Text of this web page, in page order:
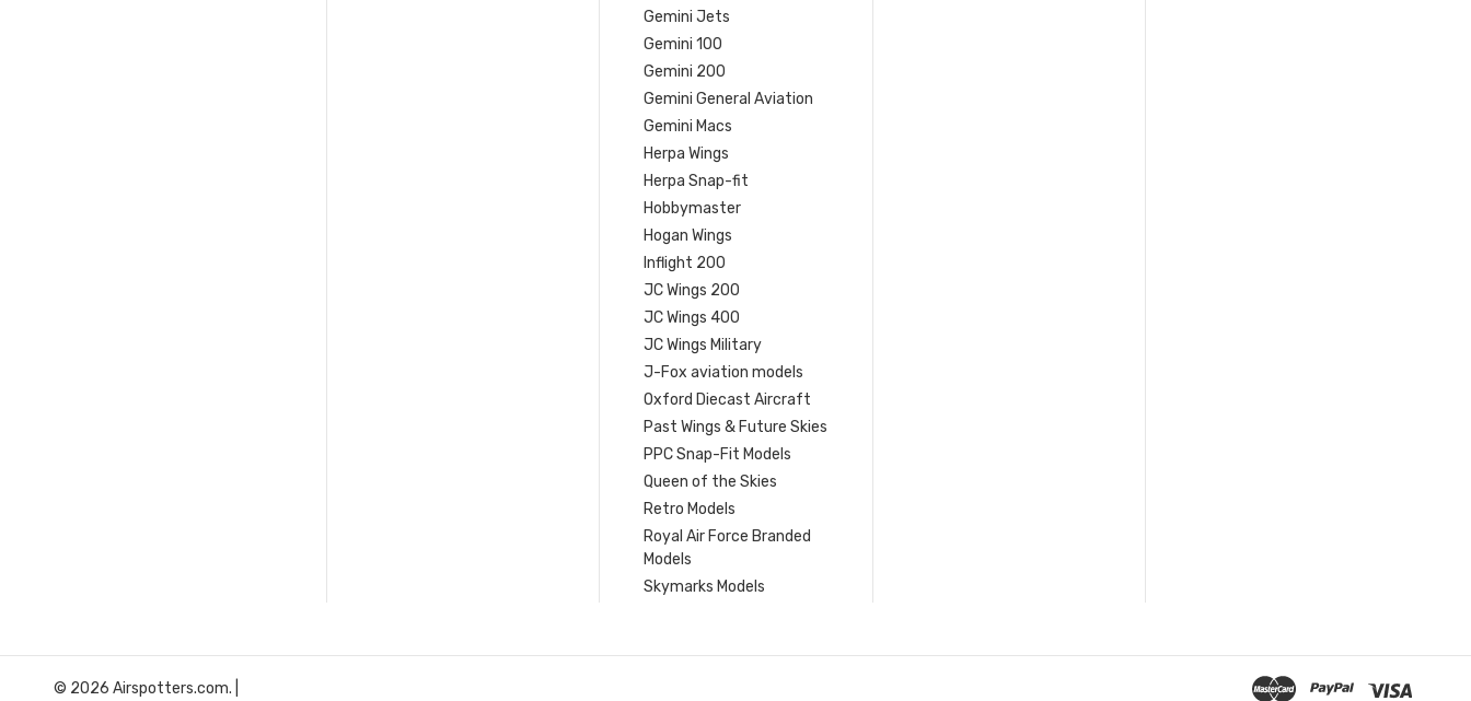
Gemini Jets
Gemini 100
Gemini 200
Gemini General Aviation
Gemini Macs
Herpa Wings
Herpa Snap-fit
Hobbymaster
Hogan Wings
Inflight 200
JC Wings 200
JC Wings 400
JC Wings Military
J-Fox aviation models
Oxford Diecast Aircraft
Past Wings & Future Skies
PPC Snap-Fit Models
Queen of the Skies
Retro Models
Royal Air Force Branded
Models
Skymarks Models
© 2026 Airspotters.com. |